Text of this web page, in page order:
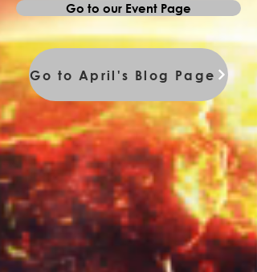
Go to our Event Page
Go to April's Blog Page